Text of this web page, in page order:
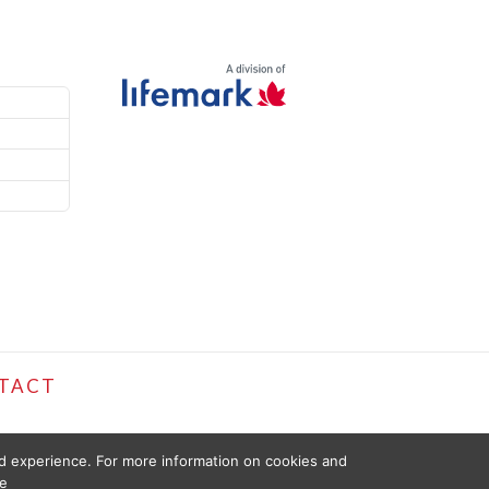
For more information on cookies and